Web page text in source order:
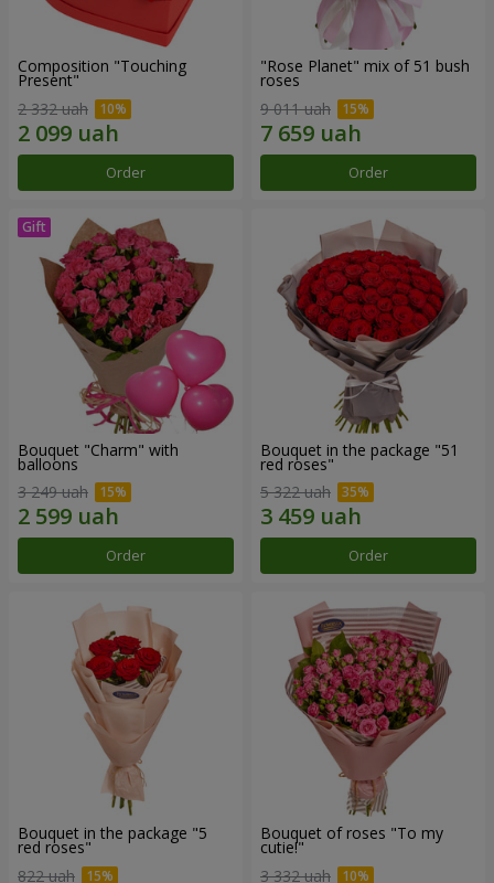
Composition "Touching
Present"
2 332 uah
Order
"Rose Planet" mix of 51 bush
roses
9 011 uah
Order
Bouquet "Charm" with
balloons
3 249 uah
Order
Bouquet in the package "51
red roses"
5 322 uah
Order
Bouquet in the package "5
red roses"
822 uah
Bouquet of roses "To my
cutie!"
3 332 uah